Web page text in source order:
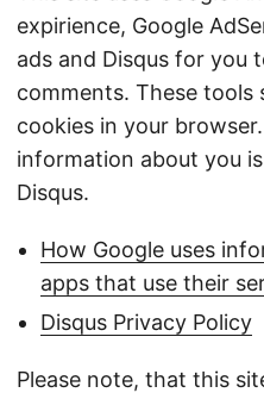
expirience, Google
ads and Disqus for you
comments. These tools
cookies in your
information about you
Disqus.
How Google uses
apps that use their
Disqus Privacy Policy
Please note, that this